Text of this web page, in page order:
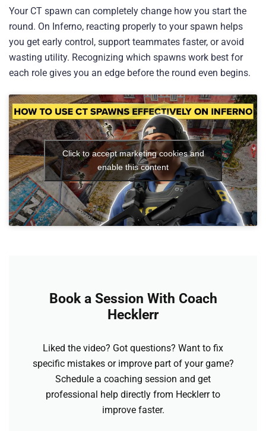
Your CT spawn can completely change how you start the
round. On Inferno, reacting properly to your spawn helps
you get early control, support teammates faster, or avoid
wasting utility. Recognizing which spawns work best for
each role gives you an edge before the round even begins.
Click to accept marketing cookies and
enable this content
Book a Session With Coach
Hecklerr
Liked the video? Got questions? Want to fix
specific mistakes or improve part of your game?
Schedule a coaching session and get
professional help directly from Hecklerr to
improve faster.